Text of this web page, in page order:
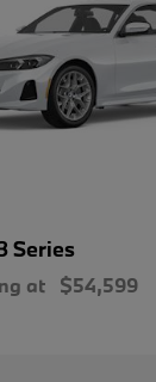
Series
at $54,599